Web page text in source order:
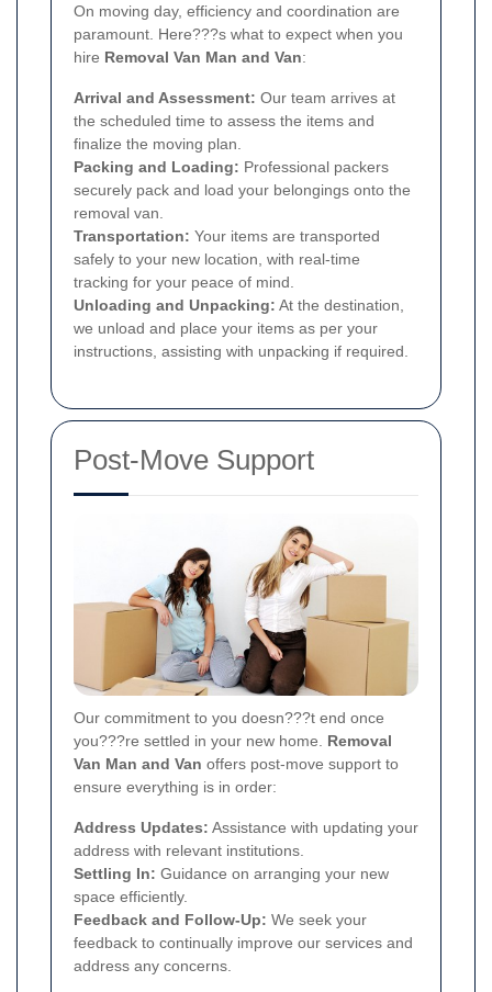
On moving day, efficiency and coordination are
paramount. Here???s what to expect when you
hire Removal Van Man and Van:
Arrival and Assessment: Our team arrives at
the scheduled time to assess the items and
finalize the moving plan.
Packing and Loading: Professional packers
securely pack and load your belongings onto the
removal van.
Transportation: Your items are transported
safely to your new location, with real-time
tracking for your peace of mind.
Unloading and Unpacking: At the destination,
we unload and place your items as per your
instructions, assisting with unpacking if required.
Post-Move Support
Our commitment to you doesn???t end once
you???re settled in your new home. Removal
Van Man and Van offers post-move support to
ensure everything is in order:
Address Updates: Assistance with updating your
address with relevant institutions.
Settling In: Guidance on arranging your new
space efficiently.
Feedback and Follow-Up: We seek your
feedback to continually improve our services and
address any concerns.